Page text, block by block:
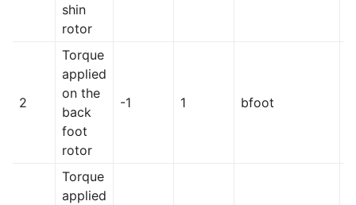
shin
rotor
2
Torque
applied
on the
back
foot
rotor
-1 1 bfoot
Torque
applied